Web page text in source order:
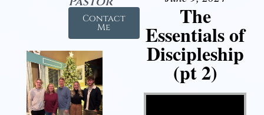
Contact
Me The
Essentials of
Discipleship
(pt 2)
Video Player